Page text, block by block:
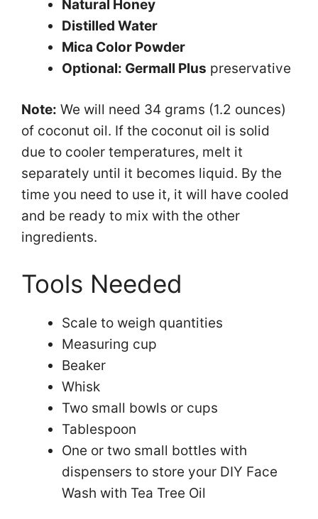
Natural Honey
Distilled Water
Mica Color Powder
Optional: Germall Plus preservative
Note: We will need 34 grams (1.2 ounces)
of coconut oil. If the coconut oil is solid
due to cooler temperatures, melt it
separately until it becomes liquid. By the
time you need to use it, it will have cooled
and be ready to mix with the other
ingredients.
Tools Needed
Scale to weigh quantities
Measuring cup
Beaker
Whisk
Two small bowls or cups
Tablespoon
One or two small bottles with
dispensers to store your DIY Face
Wash with Tea Tree Oil